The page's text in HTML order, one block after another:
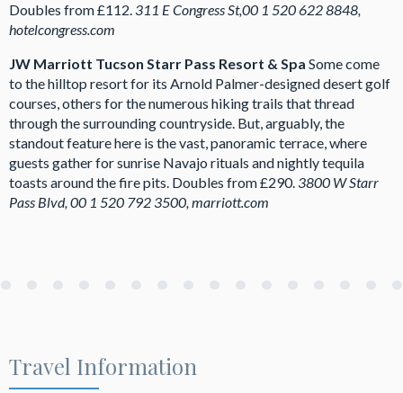
Doubles from £112. 311 E Congress St,00 1 520 622 8848,
hotelcongress.com
JW Marriott Tucson Starr Pass Resort & Spa Some come
to the hilltop resort for its Arnold Palmer-designed desert golf
courses, others for the numerous hiking trails that thread
through the surrounding countryside. But, arguably, the
standout feature here is the vast, panoramic terrace, where
guests gather for sunrise Navajo rituals and nightly tequila
toasts around the fire pits. Doubles from £290. 3800 W Starr
Pass Blvd, 00 1 520 792 3500, marriott.com
Travel Information